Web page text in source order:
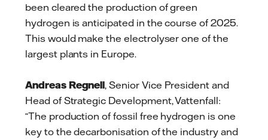
been cleared the production of green
hydrogen is anticipated in the course of 2025.
This would make the electrolyser one of the
largest plants in Europe.
Andreas Regnell, Senior Vice President and
Head of Strategic Development, Vattenfall:
“The production of fossil free hydrogen is one
key to the decarbonisation of the industry and